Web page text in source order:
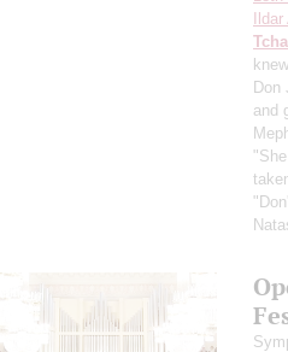
Ildar
Don
and